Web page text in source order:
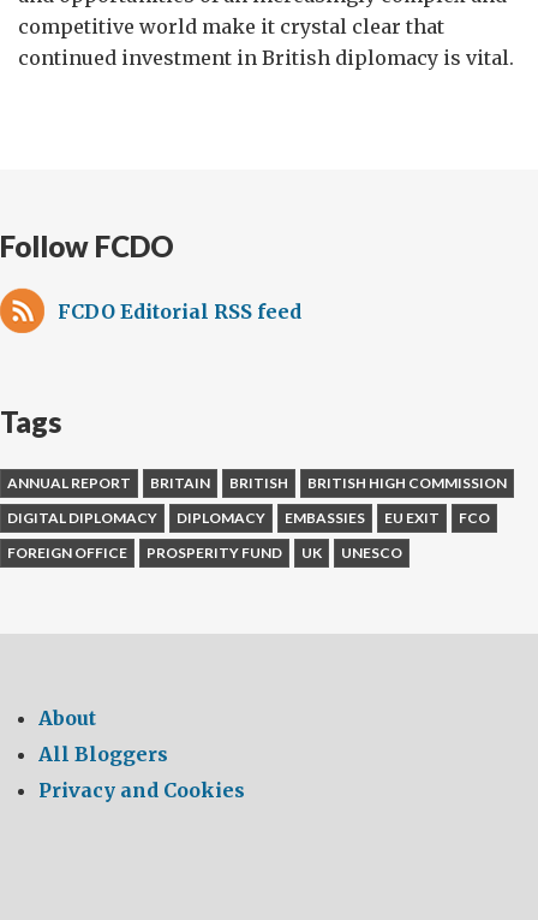
competitive world make it crystal clear that
continued investment in British diplomacy is vital.
Follow FCDO
FCDO Editorial RSS feed
Tags
ANNUAL REPORT BRITAIN BRITISH
BRITISH HIGH COMMISSION
DIGITAL DIPLOMACY
DIPLOMACY EMBASSIES EU EXIT
FCO
FOREIGN OFFICE
PROSPERITY FUND UK UNESCO
About
All Bloggers
Privacy and Cookies